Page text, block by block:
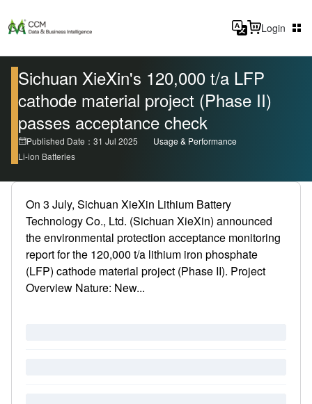
Login
Sichuan XieXin's 120,000 t/a LFP
cathode material project (Phase II)
passes acceptance check
Published Date：31 Jul 2025
Usage & Performance
Li-ion Batteries
On 3 July, Sichuan XieXin Lithium Battery
Technology Co., Ltd. (Sichuan XieXin) announced
the environmental protection acceptance monitoring
report for the 120,000 t/a lithium iron phosphate
(LFP) cathode material project (Phase II). Project
Overview Nature: New...